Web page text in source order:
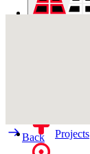
Projects
Back